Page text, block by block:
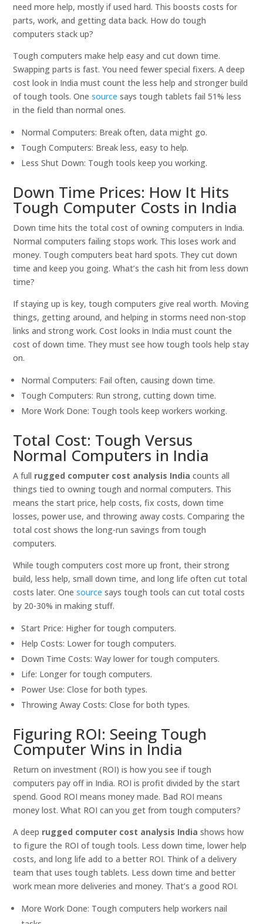
need more help, mostly if used hard. This boosts costs for
parts, work, and getting data back. How do tough
computers stack up?
Tough computers make help easy and cut down time.
Swapping parts is fast. You need fewer special fixers. A deep
cost look in India must count the less help and stronger build
of tough tools. Onesource says tough tablets fail 51% less
in the field than normal ones.
Normal Computers: Break often, data might go.
Tough Computers: Break less, easy to help.
Less Shut Down: Tough tools keep you working.
Down Time Prices: How It Hits
Tough Computer Costs in India
Down time hits the total cost of owning computers in India.
Normal computers failing stops work. This loses work and
money. Tough computers beat hard spots. They cut down
time and keep you going. What’s the cash hit from less down
time?
If staying up is key, tough computers give real worth. Moving
things, getting around, and helping in storms need non-stop
links and strong work. Cost looks in India must count the
cost of down time. They must see how tough tools help stay
on.
Normal Computers: Fail often, causing down time.
Tough Computers: Run strong, cutting down time.
More Work Done: Tough tools keep workers working.
Total Cost: Tough Versus
Normal Computers in India
A full rugged computer cost analysis India counts all
things tied to owning tough and normal computers. This
means the start price, help costs, fix costs, down time
losses, power use, and throwing away costs. Comparing the
total cost shows the long-run savings from tough
computers.
While tough computers cost more up front, their strong
build, less help, small down time, and long life often cut total
costs later. Onesource says tough tools can cut total costs
by 20-30% in making stuff.
Start Price: Higher for tough computers.
Help Costs: Lower for tough computers.
Down Time Costs: Way lower for tough computers.
Life: Longer for tough computers.
Power Use: Close for both types.
Throwing Away Costs: Close for both types.
Figuring ROI: Seeing Tough
Computer Wins in India
Return on investment (ROI) is how you see if tough
computers pay off in India. ROI is profit divided by the start
spend. Good ROI means money made. Bad ROI means
money lost. What ROI can you get from tough computers?
A deep rugged computer cost analysis India shows how
to figure the ROI of tough tools. Less down time, lower help
costs, and long life add to a better ROI. Think of a delivery
team that uses tough tablets. Less down time and better
work mean more deliveries and money. That’s a good ROI.
More Work Done: Tough computers help workers nail